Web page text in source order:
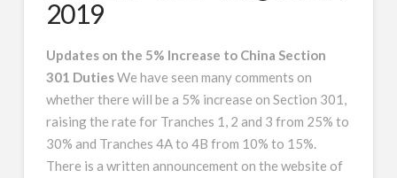
2019
Updates on the 5% Increase to China Section
301 DutiesWe have seen many comments on
whether there will be a 5% increase on Section 301,
raising the rate for Tranches 1, 2 and 3 from 25% to
30% and Tranches 4A to 4B from 10% to 15%.
There is a written announcement on the website of